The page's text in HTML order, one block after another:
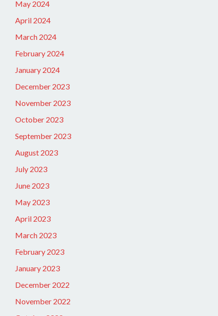
May 2024
April 2024
March 2024
February 2024
January 2024
December 2023
November 2023
October 2023
September 2023
August 2023
July 2023
June 2023
May 2023
April 2023
March 2023
February 2023
January 2023
December 2022
November 2022